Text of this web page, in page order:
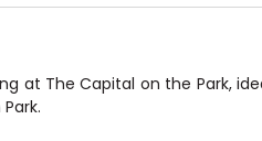
at The Capital on the Park,